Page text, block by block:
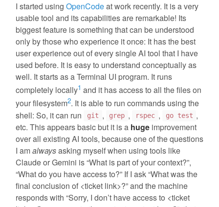
I started using OpenCodeat work recently. It is a very
usable tool and its capabilities are remarkable! Its
biggest feature is something that can be understood
only by those who experience it once: It has the best
user experience out of every single AI tool that I have
used before. It is easy to understand conceptually as
well. It starts as a Terminal UI program. It runs
completely locally1 and it has access to all the files on
your filesystem2. It is able to run commands using the
shell: So, it can run
git , grep , rspec , go test ,
etc. This appears basic but it is a huge improvement
over all existing AI tools, because one of the questions
I amalwaysasking myself when using tools like
Claude or Gemini is “What is part of your context?”,
“What do you have access to?” If I ask “What was the
final conclusion of <ticket link>?” and the machine
responds with “Sorry, I don’t have access to <ticket